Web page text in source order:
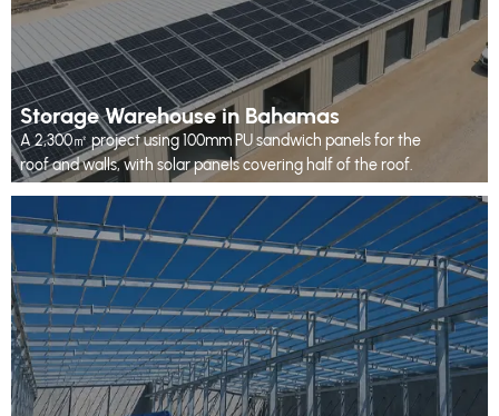
Storage Warehouse in Bahamas
A 2,300㎡ project using 100mm PU sandwich panels for the
roof and walls, with solar panels covering half of the roof.